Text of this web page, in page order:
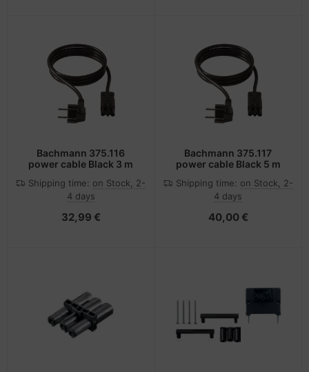
Bachmann 375.116
power cable Black 3 m
Shipping time: on Stock, 2-
4 days
32,99 €
Bachmann 375.117
power cable Black 5 m
Shipping time: on Stock, 2-
4 days
40,00 €